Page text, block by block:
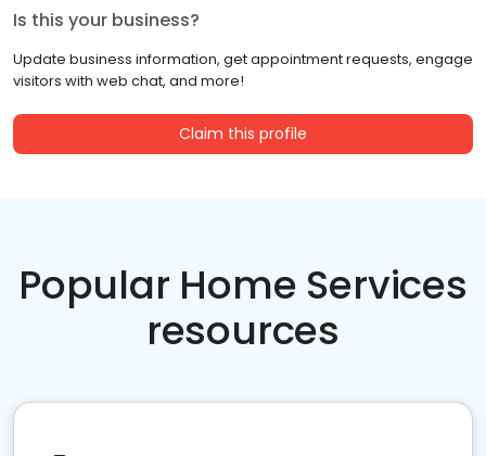
Is this your business?
Update business information, get appointment requests, engage
visitors with web chat, and more!
Claim this profile
Popular Home Services
resources